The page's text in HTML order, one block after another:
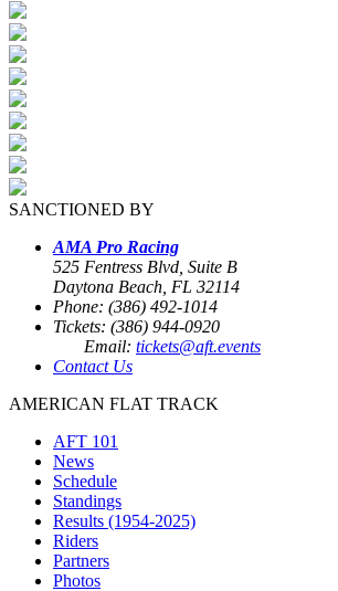
SANCTIONED BY
AMA Pro Racing
525 Fentress Blvd, Suite B
Daytona Beach, FL 32114
Phone: (386) 492-1014
Tickets: (386) 944-0920
Email: tickets@aft.events
Contact Us
AMERICAN FLAT TRACK
AFT 101
News
Schedule
Standings
Results (1954-2025)
Riders
Partners
Photos